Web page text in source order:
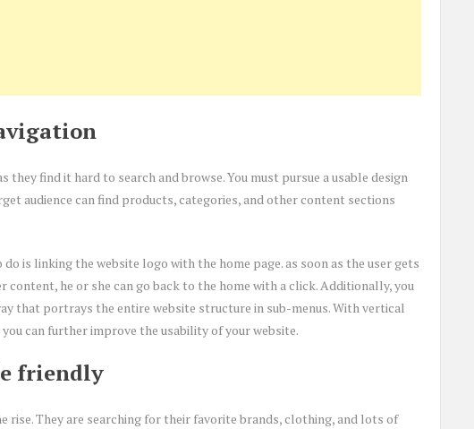
they find it hard to search and browse. You must pursue a usable design
audience can find products, categories, and other content sections
is linking the website logo with the home page. as soon as the user gets
content, he or she can go back to the home with a click. Additionally, you
that portrays the entire website structure in sub-menus. With vertical
can further improve the usability of your website.
friendly
rise. They are searching for their favorite brands, clothing, and lots of